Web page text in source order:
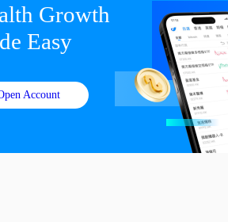
Growth
Easy
Account